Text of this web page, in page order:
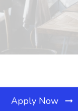
Apply Now